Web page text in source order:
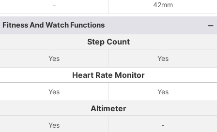
- 42mm
Fitness And Watch Functions
Step Count
Yes Yes
Heart Rate Monitor
Yes Yes
Altimeter
Yes -